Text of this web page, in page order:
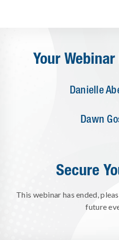
Your
Danielle
Dawn
Secure
This webinar has ended,
future